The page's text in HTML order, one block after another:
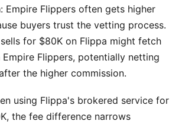
Empire Flippers often gets higher
buyers trust the vetting process.
for $80K on Flippa might fetch
Empire Flippers, potentially netting
the higher commission.
using Flippa's brokered service for
the fee difference narrows